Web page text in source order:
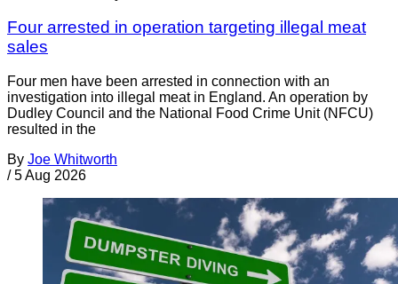
Four arrested in operation targeting illegal meat
sales
Four men have been arrested in connection with an
investigation into illegal meat in England. An operation by
Dudley Council and the National Food Crime Unit (NFCU)
resulted in the
By Joe Whitworth
/ 5 Aug 2026